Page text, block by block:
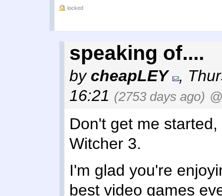
locked
speaking of....
by cheapLEY ,
16:21 (2753 days ago)
Don't get me
Witcher 3.
I'm glad you're
best video games